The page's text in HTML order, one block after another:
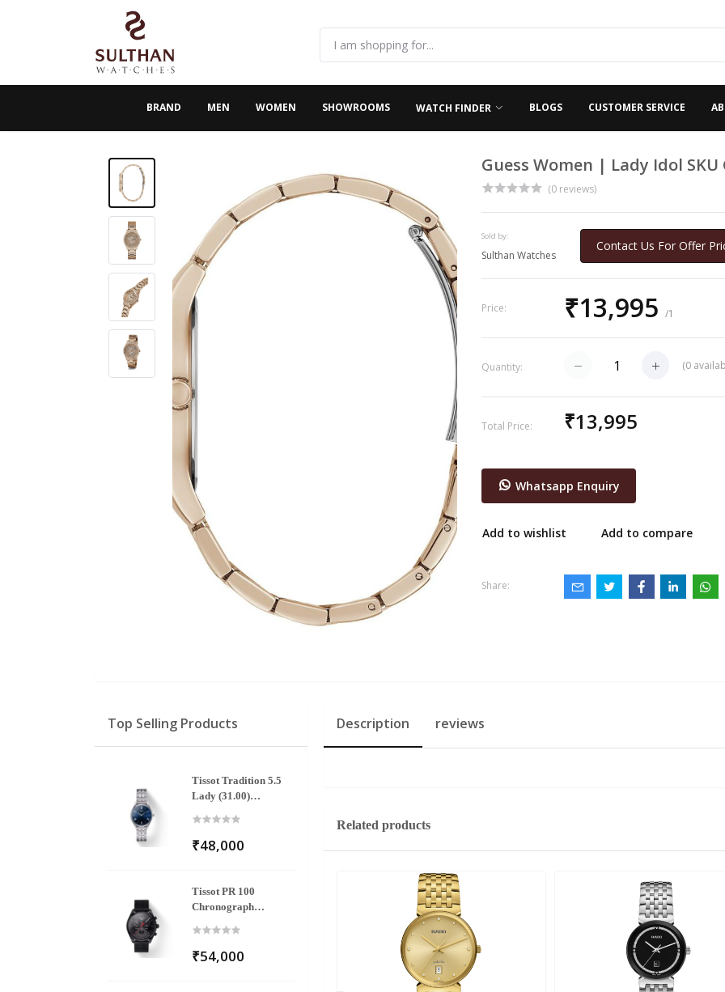
BRAND MEN WOMEN SHOWROOMS WATCH FINDER BLOGS CUSTOMER SERVICE
Guess Women | Lady Idol SKU
(0 reviews)
Sold by:
Sulthan Watches
Contact Us For Offer
Price: ₹13,995/1
Quantity: (0
Total Price: ₹13,995
Whatsapp Enquiry
Add to wishlist Add to compare
Share:
Top Selling Products
Tissot Tradition 5.5
Lady (31.00)
₹48,000
Tissot PR 100
Chronograph
₹54,000
Description reviews
Related products